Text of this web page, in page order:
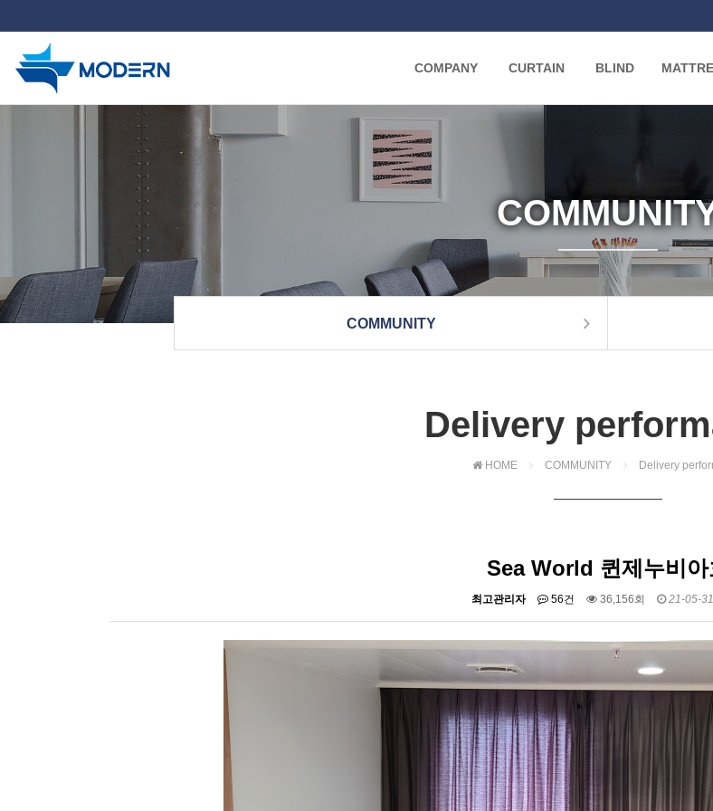
COMPANY CURTAIN BLIND
하위분류
COMMUNITY
Delivery
HOME COMMUNITY Delivery
Sea World 퀸제누비아
최고관리자 56건 36,156회 21-05-